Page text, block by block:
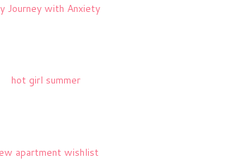
Journey with Anxiety
hot girl summer
apartment wishlist